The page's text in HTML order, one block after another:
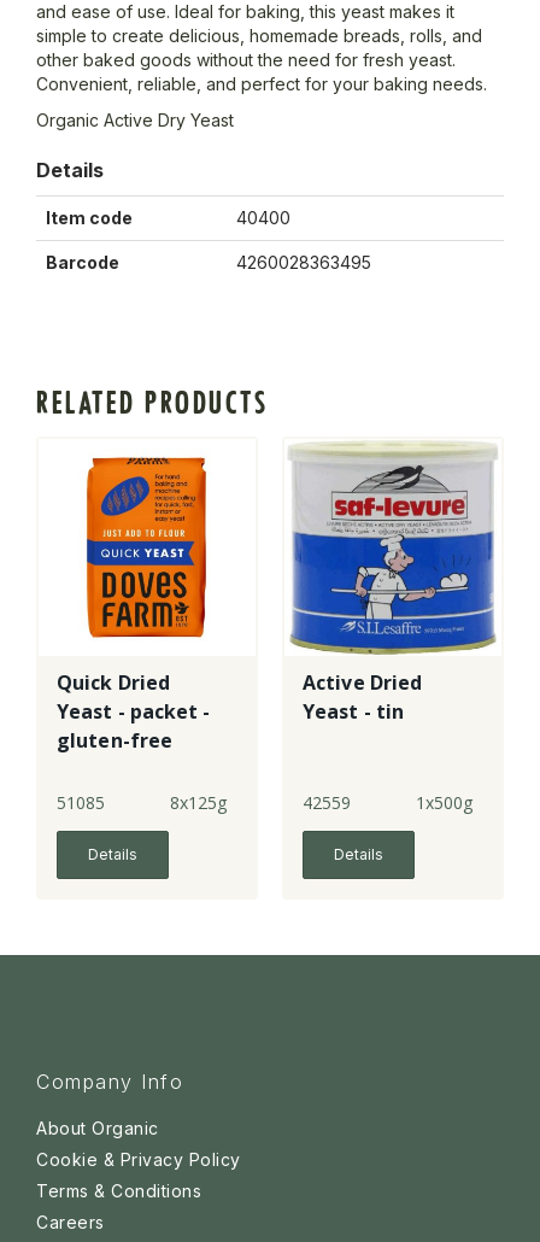
and ease of use. Ideal for baking, this yeast makes it
simple to create delicious, homemade breads, rolls, and
other baked goods without the need for fresh yeast.
Convenient, reliable, and perfect for your baking needs.
Organic Active Dry Yeast
Details
Item code 40400
Barcode 4260028363495
RELATED PRODUCTS
Quick Dried
Yeast - packet -
gluten-free
51085 8x125g
Details
Active Dried
Yeast - tin
42559 1x500g
Details
Company Info
About Organic
Cookie & Privacy Policy
Terms & Conditions
Careers